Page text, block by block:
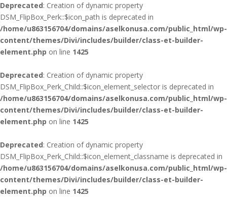
Deprecated: Creation of dynamic property
DSM_FlipBox_Perk::$icon_path is deprecated in
/home/u863156704/domains/aselkonusa.com/public_html/wp-
content/themes/Divi/includes/builder/class-et-builder-
element.php on line 1425
Deprecated: Creation of dynamic property
DSM_FlipBox_Perk_Child::$icon_element_selector is deprecated in
/home/u863156704/domains/aselkonusa.com/public_html/wp-
content/themes/Divi/includes/builder/class-et-builder-
element.php on line 1425
Deprecated: Creation of dynamic property
DSM_FlipBox_Perk_Child::$icon_element_classname is deprecated in
/home/u863156704/domains/aselkonusa.com/public_html/wp-
content/themes/Divi/includes/builder/class-et-builder-
element.php on line 1425